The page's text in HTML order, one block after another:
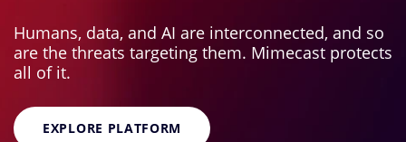
Humans, data, and AI are interconnected, and so
are the threats targeting them. Mimecast protects
all of it.
EXPLORE PLATFORM